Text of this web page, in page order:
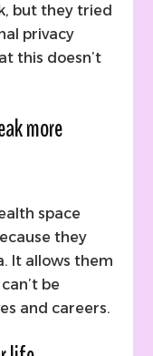
but they tried
privacy
this doesn’t
more
space
they
It allows them
be
and careers.